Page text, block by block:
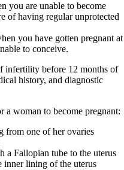
you are unable to become
of having regular unprotected
you have gotten pregnant at
to conceive.
infertility before 12 months of
history, and diagnostic
a woman to become pregnant:
from one of her ovaries
a Fallopian tube to the uterus
inner lining of the uterus